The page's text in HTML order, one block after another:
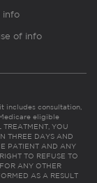
info
of info
includes consultation,
eligible
YOU
THREE DAYS AND
PATIENT AND ANY
TO REFUSE TO
ANY OTHER
AS A RESULT